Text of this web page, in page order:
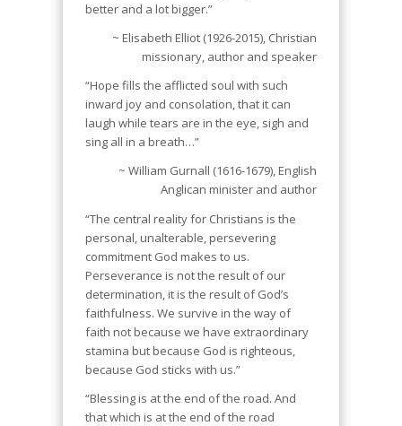
better and a lot bigger.”
~ Elisabeth Elliot (1926-2015), Christian
missionary, author and speaker
“Hope fills the afflicted soul with such
inward joy and consolation, that it can
laugh while tears are in the eye, sigh and
sing all in a breath…”
~ William Gurnall (1616-1679), English
Anglican minister and author
“The central reality for Christians is the
personal, unalterable, persevering
commitment God makes to us.
Perseverance is not the result of our
determination, it is the result of God’s
faithfulness. We survive in the way of
faith not because we have extraordinary
stamina but because God is righteous,
because God sticks with us.”
“Blessing is at the end of the road. And
that which is at the end of the road